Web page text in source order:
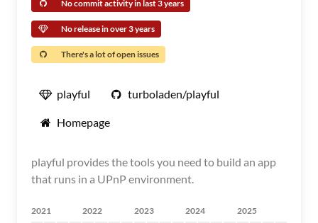
No commit activity in last 3 years
No release in over 3 years
There's a lot of open issues
playful turboladen/playful
Homepage
playful provides the tools you need to build an app
that runs in a UPnP environment.
2021 2022 2023 2024 2025